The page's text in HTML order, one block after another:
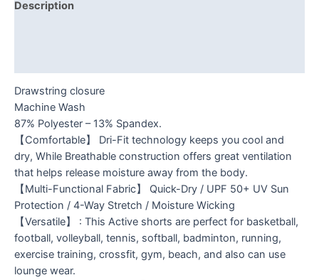
Description
Drawstring closure
Machine Wash
87% Polyester – 13% Spandex.
【Comfortable】 Dri-Fit technology keeps you cool and
dry, While Breathable construction offers great ventilation
that helps release moisture away from the body.
【Multi-Functional Fabric】 Quick-Dry / UPF 50+ UV Sun
Protection / 4-Way Stretch / Moisture Wicking
【Versatile】 : This Active shorts are perfect for basketball,
football, volleyball, tennis, softball, badminton, running,
exercise training, crossfit, gym, beach, and also can use
lounge wear.